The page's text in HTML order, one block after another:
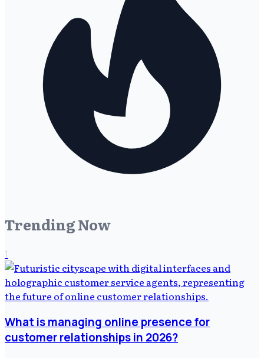
Trending Now
1
What is managing online presence for
customer relationships in 2026?